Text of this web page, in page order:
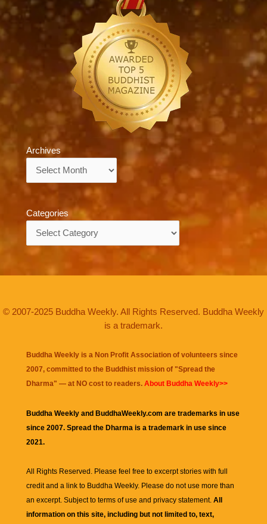
Archives
Categories
© 2007-2025 Buddha Weekly. All Rights Reserved. Buddha Weekly
is a trademark.
Buddha Weekly is a Non Profit Association of volunteers since
2007, committed to the Buddhist mission of "Spread the
Dharma" — at NO cost to readers. About Buddha Weekly>>
Buddha Weekly and BuddhaWeekly.com are trademarks in use
since 2007. Spread the Dharma is a trademark in use since
2021.
All Rights Reserved. Please feel free to excerpt stories with full
credit and a link to Buddha Weekly. Please do not use more than
an excerpt. Subject to terms of use and privacy statement. All
information on this site, including but not limited to, text,